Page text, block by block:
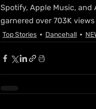
Spotify, Apple Music, and
garnered over 703K
Top Stories Dancehall